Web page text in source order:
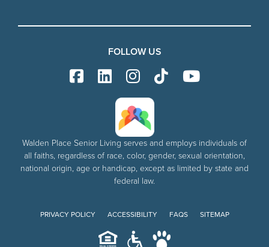
FOLLOW US
Walden Place Senior Living serves and employs individuals of
all faiths, regardless of race, color, gender, sexual orientation,
national origin, age or handicap, except as limited by state and
federal law.
PRIVACY POLICY ACCESSIBILITY FAQS SITEMAP